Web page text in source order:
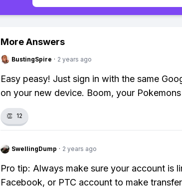
More Answers
BustingSpire · 2 years ago
Easy peasy! Just sign in with the same
on your new device. Boom, your Pokemons
👏 12
SwellingDump · 2 years ago
Pro tip: Always make sure your account is
Facebook, or PTC account to make